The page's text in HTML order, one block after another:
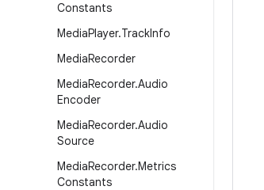
Constants
MediaPlayer.TrackInfo
MediaRecorder
MediaRecorder.Audio
Encoder
MediaRecorder.Audio
Source
MediaRecorder.Metrics
Constants